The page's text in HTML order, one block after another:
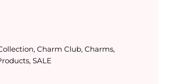
,Charm Club,Charms,
,SALE